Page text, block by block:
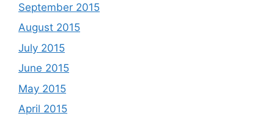
September 2015
August 2015
July 2015
June 2015
May 2015
April 2015